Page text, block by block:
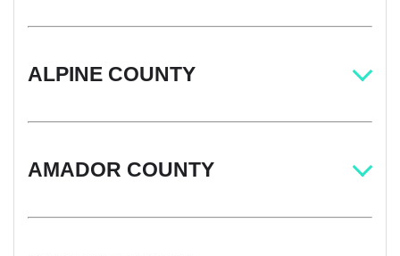
ALPINE COUNTY
AMADOR COUNTY